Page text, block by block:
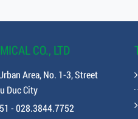
CO., LTD
Area, No. 1-3, Street
Duc City
- 028.3844.7752